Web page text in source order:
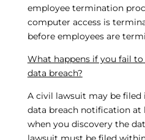
employee termination
computer access is
before employees are
What happens if you fail
data breach?
A civil lawsuit may be
data breach notification at
when you discovery the